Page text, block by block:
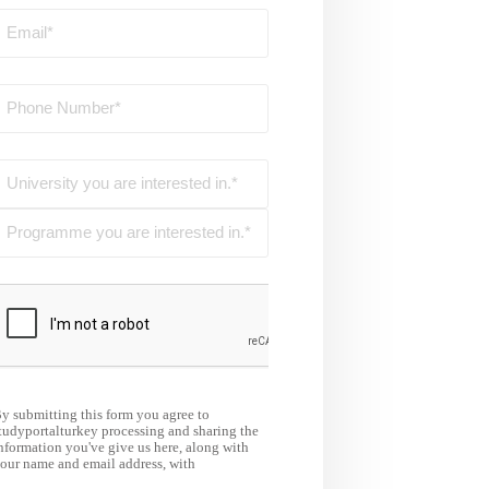
submitting this form you agree to
processing and sharing the
you've give us here, along with
name and email address, with